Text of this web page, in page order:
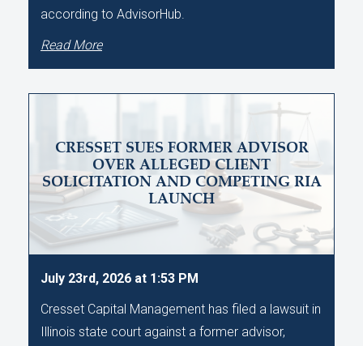
according to AdvisorHub.
Read More
CRESSET SUES FORMER ADVISOR
OVER ALLEGED CLIENT
SOLICITATION AND COMPETING RIA
LAUNCH
July 23rd, 2026 at 1:53 PM
Cresset Capital Management has filed a lawsuit in
Illinois state court against a former advisor,